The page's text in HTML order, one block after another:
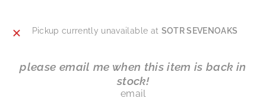
Pickup currently unavailable at SOTR SEVENOAKS